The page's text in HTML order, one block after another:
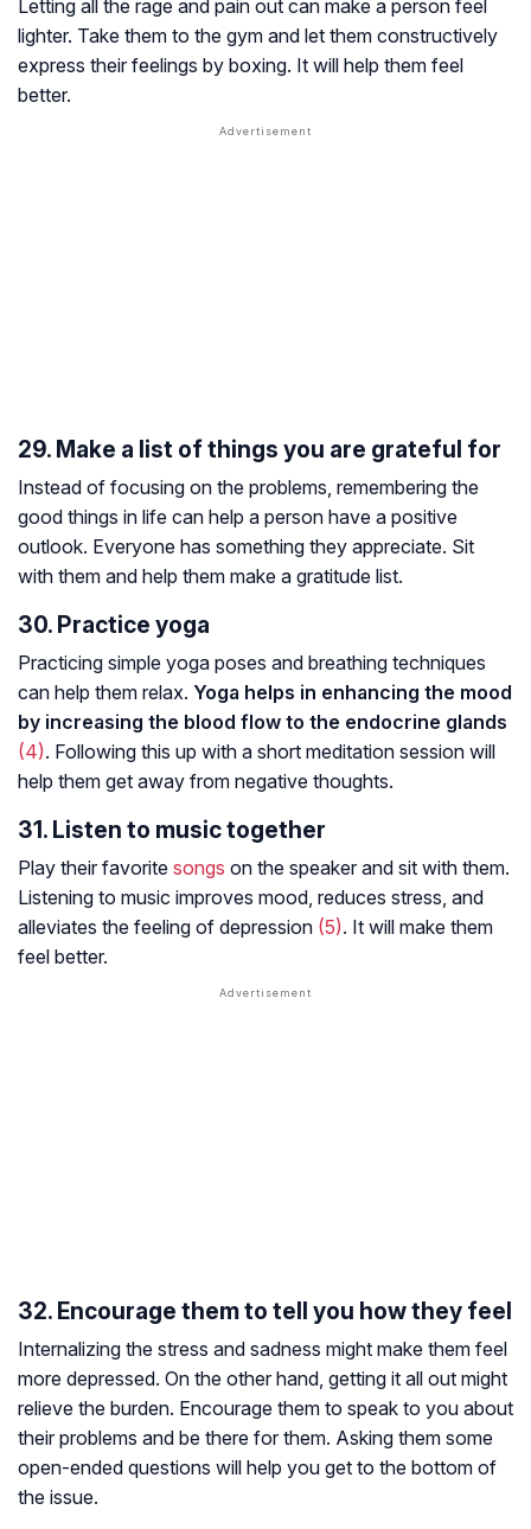
Letting all the rage and pain out can make a person feel
lighter. Take them to the gym and let them constructively
express their feelings by boxing. It will help them feel
better.
29. Make a list of things you are grateful for
Instead of focusing on the problems, remembering the
good things in life can help a person have a positive
outlook. Everyone has something they appreciate. Sit
with them and help them make a gratitude list.
30. Practice yoga
Practicing simple yoga poses and breathing techniques
can help them relax. Yoga helps in enhancing the mood
by increasing the blood flow to the endocrine glands
(4). Following this up with a short meditation session will
help them get away from negative thoughts.
31. Listen to music together
Play their favorite songs on the speaker and sit with them.
Listening to music improves mood, reduces stress, and
alleviates the feeling of depression (5). It will make them
feel better.
32. Encourage them to tell you how they feel
Internalizing the stress and sadness might make them feel
more depressed. On the other hand, getting it all out might
relieve the burden. Encourage them to speak to you about
their problems and be there for them. Asking them some
open-ended questions will help you get to the bottom of
the issue.